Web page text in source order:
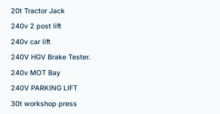
20t Tractor Jack
240v 2 post lift
240v car lift
240V HGV Brake Tester.
240v MOT Bay
240V PARKING LIFT
30t workshop press